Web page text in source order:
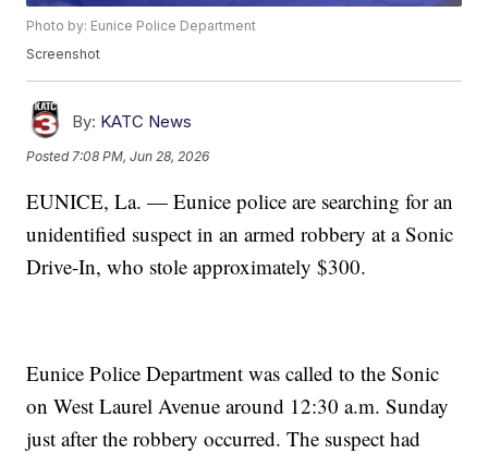
Photo by: Eunice Police Department
Screenshot
By: KATC News
Posted 7:08 PM, Jun 28, 2026
EUNICE, La. — Eunice police are searching for an
unidentified suspect in an armed robbery at a Sonic
Drive-In, who stole approximately $300.
Eunice Police Department was called to the Sonic
on West Laurel Avenue around 12:30 a.m. Sunday
just after the robbery occurred. The suspect had